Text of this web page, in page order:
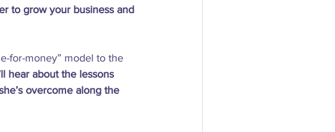
to grow your business and
for-money” model to the
hear about the lessons
overcome along the